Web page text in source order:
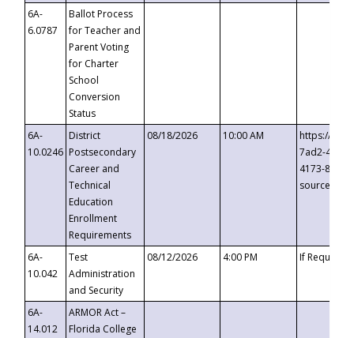
6A-
6.0787
Ballot Process
for Teacher and
Parent Voting
for Charter
School
Conversion
Status
6A-
10.0246
District
Postsecondary
Career and
Technical
Education
Enrollment
Requirements
08/18/2026 10:00 AM
https://
7ad2-4249-
4173-8c1c-
6A-
10.042
Test
Administration
and Security
08/12/2026 4:00 PM If
6A-
14.012
ARMOR Act –
Florida College